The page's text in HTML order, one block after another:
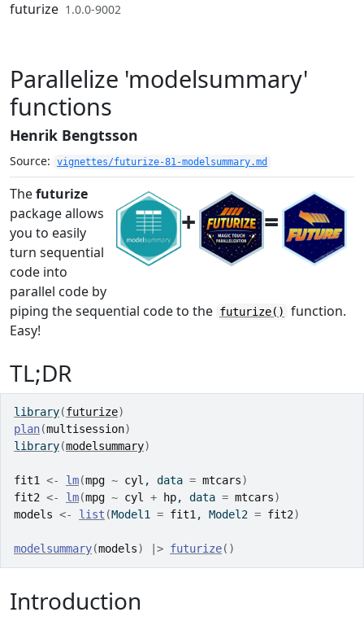
Skip to contents
futurize 1.0.0-9002
Parallelize 'modelsummary'
functions
Henrik Bengtsson
Source: vignettes/futurize-81-modelsummary.md
+ =
Thefuturize
package allows
you to easily
turn sequential
code into
parallel code by
piping the sequential code to the futurize()
function.
Easy!
TL;DR
library(futurize)
plan(multisession)
library(modelsummary)
fit1 <- lm(mpg ~ cyl , data = mtcars)
fit2 <- lm(mpg ~ cyl + hp, data = mtcars)
models <- list (Model1 = fit1 , Model2 = fit2)
modelsummary(models) |> futurize( )
Introduction